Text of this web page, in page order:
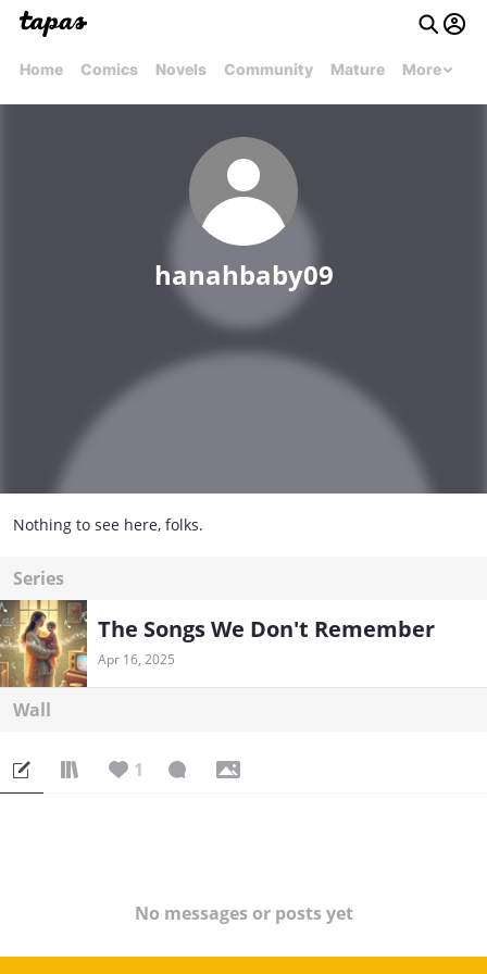
Home Comics Novels Community Mature More
hanahbaby09
Nothing to see here, folks.
Series
The Songs We Don't Remember
Apr 16, 2025
Wall
1
No messages or posts yet